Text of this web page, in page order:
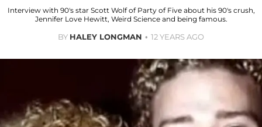
Interview with 90's star Scott Wolf of Party of Five about his 90's crush,
Jennifer Love Hewitt, Weird Science and being famous.
BY HALEY LONGMAN 12 YEARS AGO